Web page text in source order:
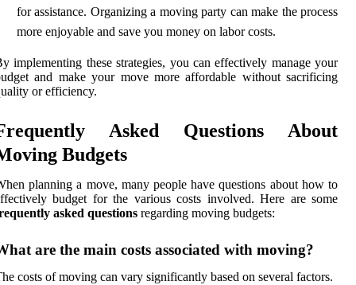
for assistance. Organizing a moving party can make the process
more enjoyable and save you money on labor costs.
implementing these strategies, you can effectively manage your
and make your move more affordable without sacrificing
or efficiency.
Asked Questions About
Budgets
planning a move, many people have questions about how to
budget for the various costs involved. Here are some
asked questions regarding moving budgets:
are the main costs associated with moving?
costs of moving can vary significantly based on several factors.